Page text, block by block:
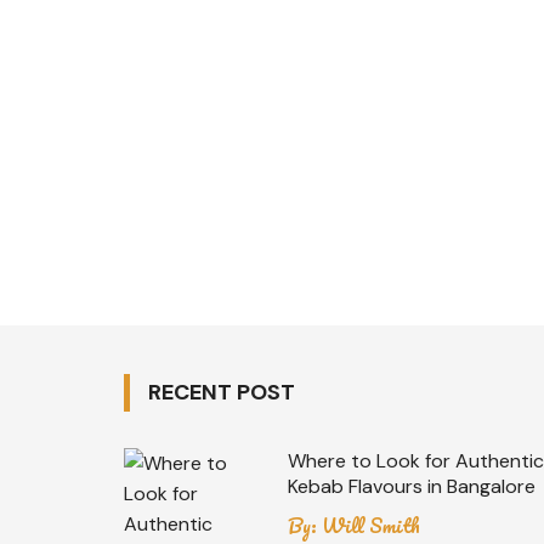
RECENT POST
Where to Look for Authentic
Kebab Flavours in Bangalore
By: Will Smith